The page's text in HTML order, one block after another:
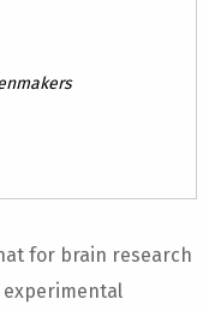
for brain research
experimental